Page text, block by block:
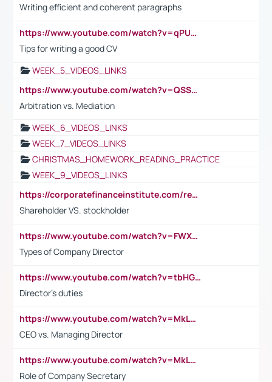
Writing efficient and coherent paragraphs
https://www.youtube.com/watch?v=qPU0Bv1IsG8
Tips for writing a good CV
WEEK_5_VIDEOS_LINKS
https://www.youtube.com/watch?v=QSSkrK0AcWg
Arbitration vs. Mediation
WEEK_6_VIDEOS_LINKS
WEEK_7_VIDEOS_LINKS
CHRISTMAS_HOMEWORK_READING_PRACTICE
WEEK_9_VIDEOS_LINKS
https://corporatefinanceinstitute.com/resources/accounting/stakeholder-vs-shareholder/
Shareholder VS. stockholder
https://www.youtube.com/watch?v=FWXK31TKoQk&t=106s
Types of Company Director
https://www.youtube.com/watch?v=tbHGmRuyIf0&t=67s
Director's duties
https://www.youtube.com/watch?v=MkLwnY-pA7I&t=3s
CEO vs. Managing Director
https://www.youtube.com/watch?v=MkLwnY-pA7I&t=3s
Role of Company Secretary